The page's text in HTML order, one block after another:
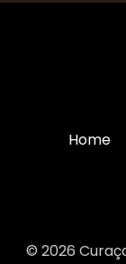
Home
© 2026